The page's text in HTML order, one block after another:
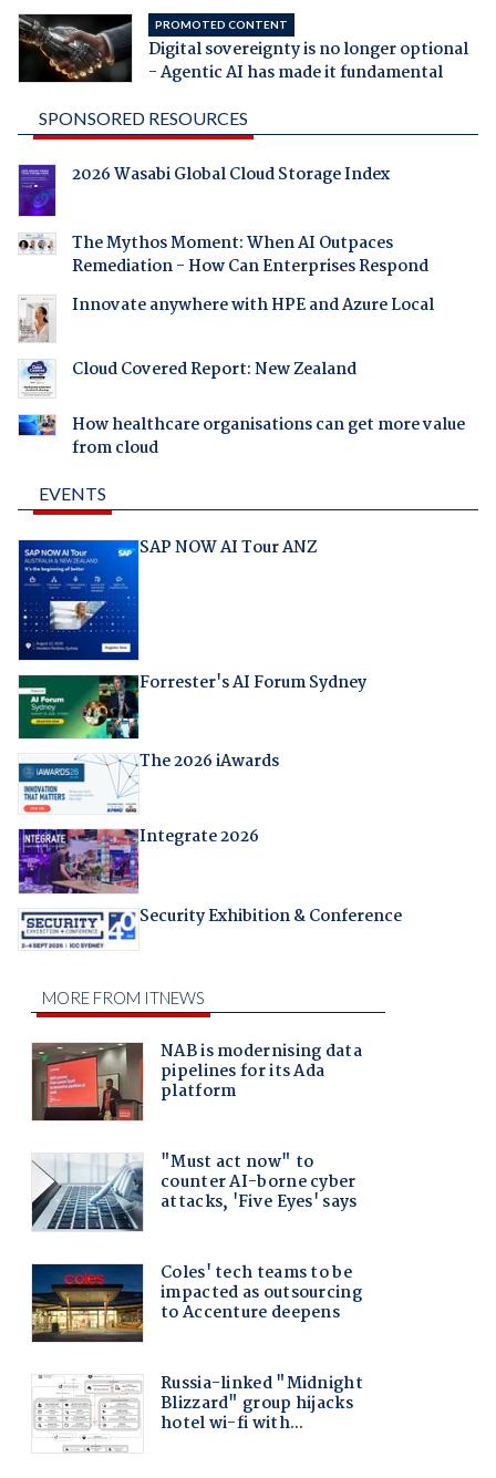
PROMOTED CONTENT
Digital sovereignty is no longer optional
- Agentic AI has made it fundamental
SPONSORED RESOURCES
2026 Wasabi Global Cloud Storage Index
The Mythos Moment: When AI Outpaces
Remediation - How Can Enterprises Respond
Innovate anywhere with HPE and Azure Local
Cloud Covered Report: New Zealand
How healthcare organisations can get more value
from cloud
EVENTS
SAP NOW AI Tour ANZ
Forrester's AI Forum Sydney
The 2026 iAwards
Integrate 2026
Security Exhibition & Conference